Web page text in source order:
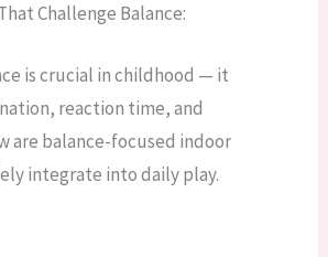
Challenge Balance:
is crucial in childhood — it
reaction time, and
are balance-focused indoor
integrate into daily play.